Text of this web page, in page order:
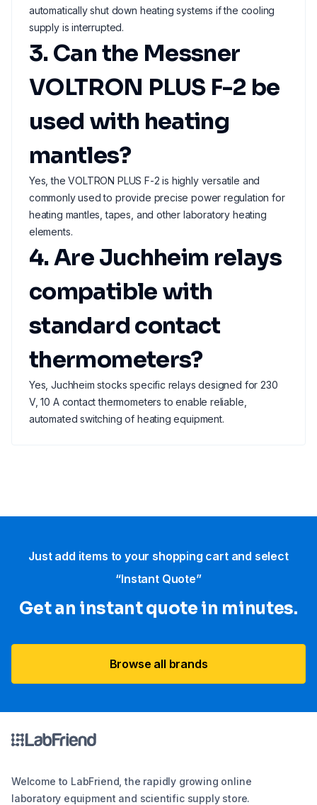
automatically shut down heating systems if the cooling
supply is interrupted.
3. Can the Messner
VOLTRON PLUS F-2 be
used with heating
mantles?
Yes, the VOLTRON PLUS F-2 is highly versatile and
commonly used to provide precise power regulation for
heating mantles, tapes, and other laboratory heating
elements.
4. Are Juchheim relays
compatible with
standard contact
thermometers?
Yes, Juchheim stocks specific relays designed for 230
V, 10 A contact thermometers to enable reliable,
automated switching of heating equipment.
Just add items to your shopping cart and select
“Instant Quote”
Get an instant quote in minutes.
Browse all brands
Welcome to LabFriend, the rapidly growing online
laboratory equipment and scientific supply store.